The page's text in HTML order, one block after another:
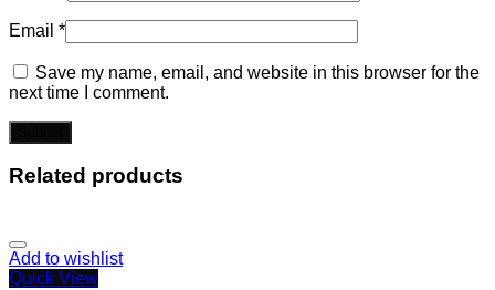
Email *
Save my name, email, and website in this browser for the
next time I comment.
Related products
Add to wishlist
Quick View